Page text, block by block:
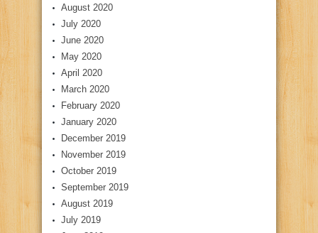
August 2020
July 2020
June 2020
May 2020
April 2020
March 2020
February 2020
January 2020
December 2019
November 2019
October 2019
September 2019
August 2019
July 2019